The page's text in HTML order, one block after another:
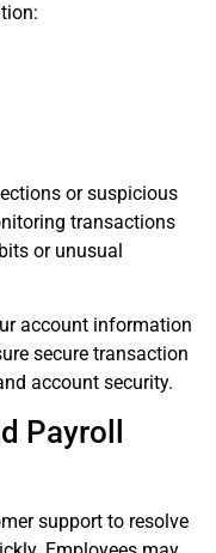
or suspicious
transactions
or unusual
account information
secure transaction
account security.
Payroll
support to resolve